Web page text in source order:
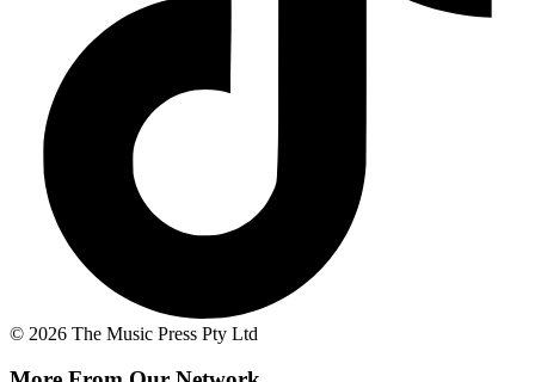
© 2026 The Music Press Pty Ltd